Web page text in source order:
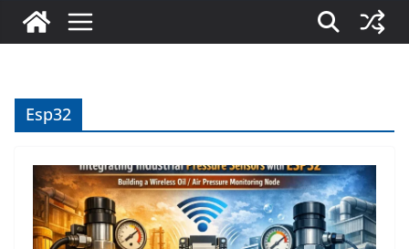
Esp32